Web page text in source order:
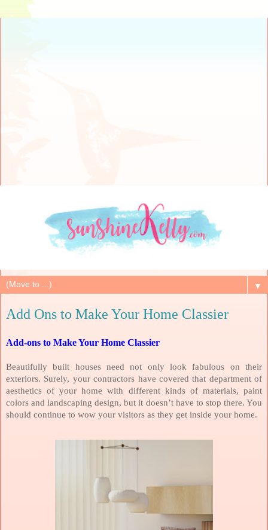
▼
Add Ons to Make Your Home Classier
Add-ons to Make Your Home Classier
Beautifully built houses need not only look fabulous on their
exteriors. Surely, your contractors have covered that department of
aesthetics of your home with different kinds of materials, paint
colors and landscaping design, but it doesn’t have to stop there. You
should continue to wow your visitors as they get inside your home.